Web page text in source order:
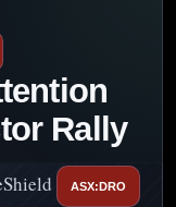
Rally
ASX:DRO